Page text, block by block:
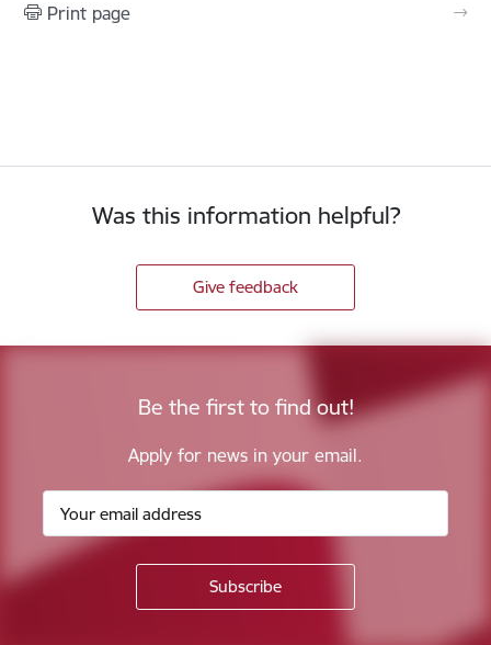
Print page
Was this information helpful?
Give feedback
Be the first to find out!
Apply for news in your email.